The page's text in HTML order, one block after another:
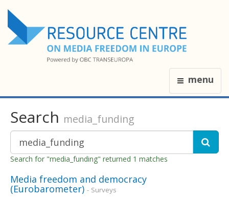
menu
Search media_funding
Search for "media_funding" returned 1 matches
Media freedom and democracy
(Eurobarometer) - Surveys